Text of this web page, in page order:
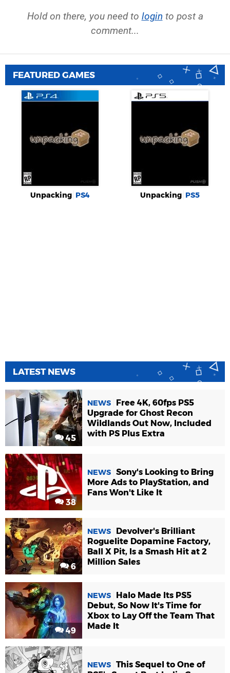
Hold on there, you need to login to post a
comment...
FEATURED GAMES
Unpacking PS4 Unpacking PS5
LATEST NEWS
45
NEWS
Free 4K, 60fps PS5
Upgrade for Ghost Recon
Wildlands Out Now, Included
with PS Plus Extra
38
NEWS Sony's Looking to Bring
More Ads to PlayStation, and
Fans Won't Like It
6
NEWS
Devolver's Brilliant
Roguelite Dopamine Factory,
Ball X Pit, Is a Smash Hit at 2
Million Sales
49
NEWS
Halo Made Its PS5
Debut, So Now It's Time for
Xbox to Lay Off the Team That
Made It
NEWS This Sequel to One of